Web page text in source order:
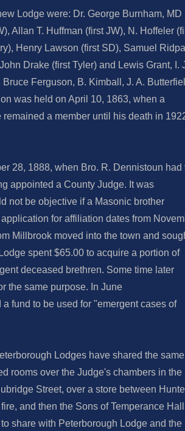
Lodge were: Dr. George Burnham, MD
Allan T. Huffman (first JW), N. Hoffeler
Henry Lawson (first SD), Samuel
Drake (first Tyler) and Lewis Grant, I.
Ferguson, B. Kimball, J. A.
was held on April 10, 1863, when a
a member until his death in
28, 1888, when Bro. R. Dennistoun had
appointed a County Judge. It was
not be objective if a Masonic brother
for affiliation dates from
Millbrook moved into the town and
spent $65.00 to acquire a portion of
deceased brethren. Some time later
the same purpose. In June
fund to be used for "emergent cases of
Lodges have shared the same
rooms over the Judge's chambers in the
Street, over a store between
and then the Sons of Temperance
share with Peterborough Lodge and the